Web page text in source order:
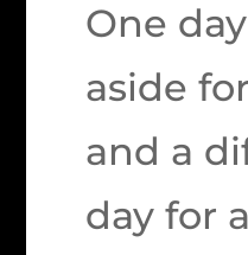
One
aside
and a
day for